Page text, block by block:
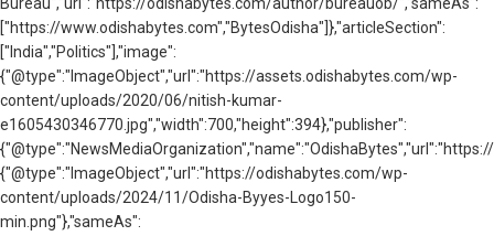
["https://www.odishabytes.com","BytesOdisha"]},"articleSection":
["India","Politics"],"image":
{"@type":"ImageObject","url":"https://assets.odishabytes.com/wp-
content/uploads/2020/06/nitish-kumar-
e1605430346770.jpg","width":700,"height":394},"publisher":
{"@type":"ImageObject","url":"https://odishabytes.com/wp-
content/uploads/2024/11/Odisha-Byyes-Logo150-
min.png"},"sameAs":